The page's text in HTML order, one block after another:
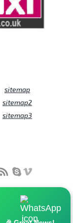
sitemap
sitemap2
sitemap3
Building,
Kingdom